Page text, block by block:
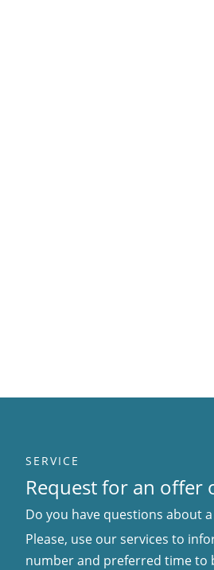
SERVICE
Request for an offer
Do you have questions about
Please, use our services to
number and preferred time to